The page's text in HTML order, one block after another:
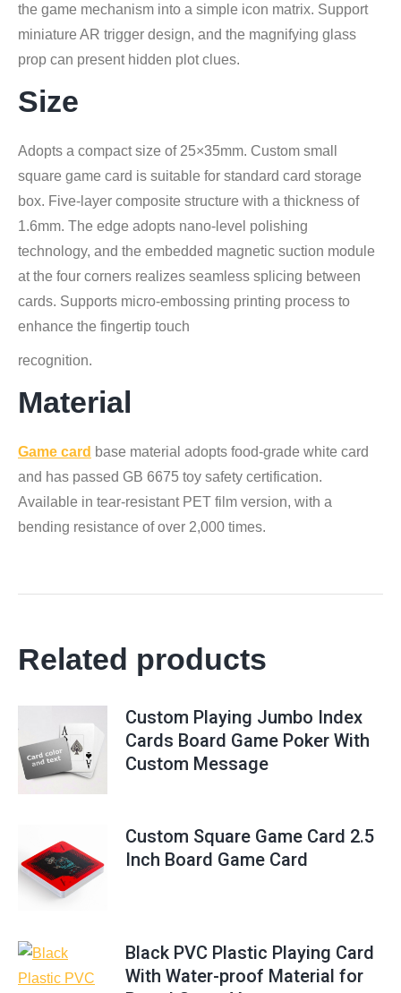
the game mechanism into a simple icon matrix. Support
miniature AR trigger design, and the magnifying glass
prop can present hidden plot clues.
Size
Adopts a compact size of 25×35mm. Custom small
square game card is suitable for standard card storage
box. Five-layer composite structure with a thickness of
1.6mm. The edge adopts nano-level polishing
technology, and the embedded magnetic suction module
at the four corners realizes seamless splicing between
cards. Supports micro-embossing printing process to
enhance the fingertip touch
recognition.
Material
Game card base material adopts food-grade white card
and has passed GB 6675 toy safety certification.
Available in tear-resistant PET film version, with a
bending resistance of over 2,000 times.
Related products
Custom Playing Jumbo Index
Cards Board Game Poker With
Custom Message
Custom Square Game Card 2.5
Inch Board Game Card
Black PVC Plastic Playing Card
With Water-proof Material for